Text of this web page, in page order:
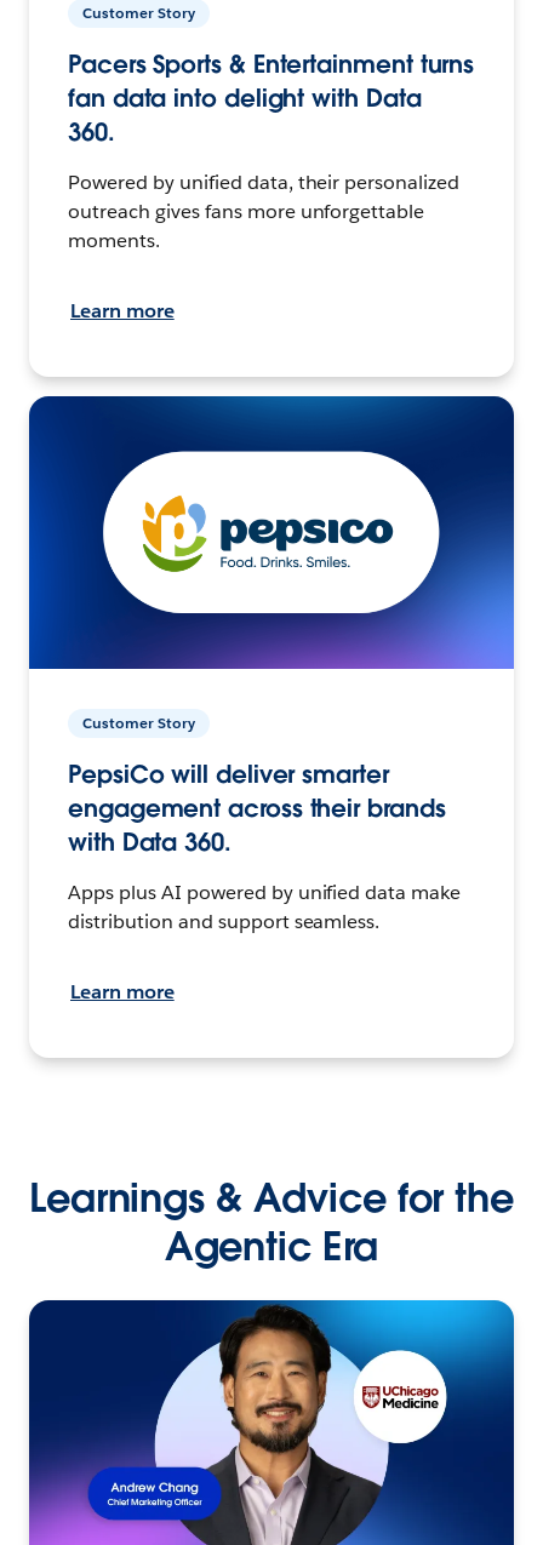
Customer Story
Pacers Sports & Entertainment turns
fan data into delight with Data
360.
Powered by unified data, their personalized
outreach gives fans more unforgettable
moments.
Learn more
Customer Story
PepsiCo will deliver smarter
engagement across their brands
with Data 360.
Apps plus AI powered by unified data make
distribution and support seamless.
Learn more
Learnings & Advice for the
Agentic Era